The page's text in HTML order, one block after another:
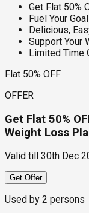
Get Flat 50%
Fuel Your
Delicious,
Support Your
Limited Time
Flat 50% OFF
OFFER
Get Flat 50%
Weight Loss
Valid till 30th Dec
Get Offer
Used by 2 persons